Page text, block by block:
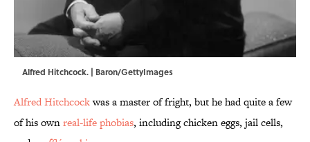
Alfred Hitchcock. | Baron/GettyImages
Alfred Hitchcockwas a master of fright, but he had quite a few
of his ownreal-life phobias, including chicken eggs, jail cells,